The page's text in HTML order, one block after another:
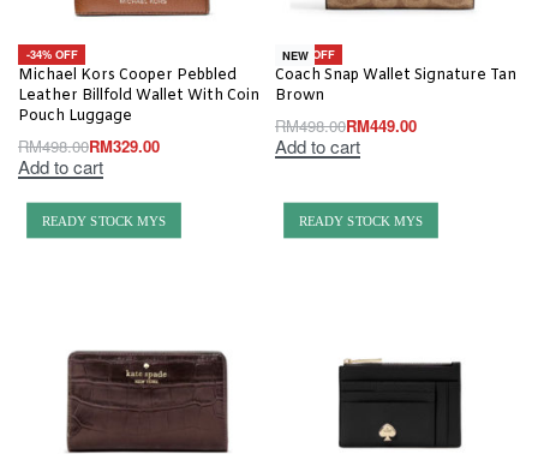
-34% OFF
Michael Kors Cooper Pebbled
Leather Billfold Wallet With Coin
Pouch Luggage
RM498.00RM329.00
Add to cart
-10% OFF
NEW
Coach Snap Wallet Signature Tan
Brown
RM498.00RM449.00
Add to cart
READY STOCK MYS READY STOCK MYS